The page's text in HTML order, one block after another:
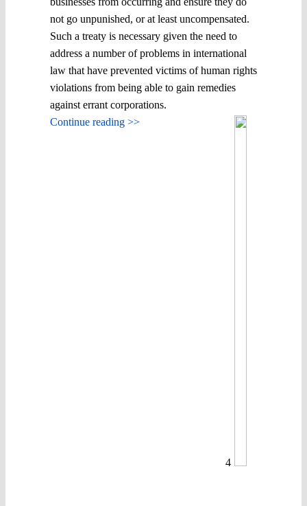
not go unpunished, or at least uncompensated.
Such a treaty is necessary given the need to
address a number of problems in international
law that have prevented victims of human rights
violations from being able to gain remedies
against errant corporations.
Continue reading >>
4